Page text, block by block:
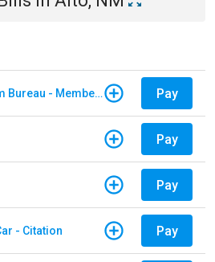
North Carolina Farm Bureau - Member Dues Pay
Pay
Pay
- Citation Pay